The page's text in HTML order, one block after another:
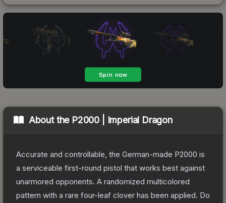
About the P2000 | Imperial Dragon
Accurate and controllable, the German-made P2000 is
a serviceable first-round pistol that works best against
unarmored opponents. A randomized multicolored
pattern with a rare four-leaf clover has been applied. Do